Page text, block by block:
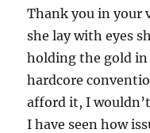
Thank you in your
she lay with eyes
holding the gold
hardcore
afford it, I
I have seen how